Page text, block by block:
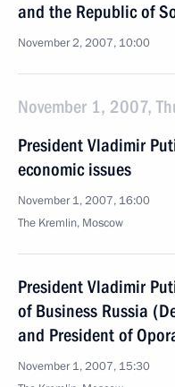
and the Republic of
November 2, 2007, 10:00
November 1, 2007,
President Vladimir
economic issues
November 1, 2007, 16:00
The Kremlin, Moscow
President Vladimir
of Business Russia
and President of
November 1, 2007, 15:30